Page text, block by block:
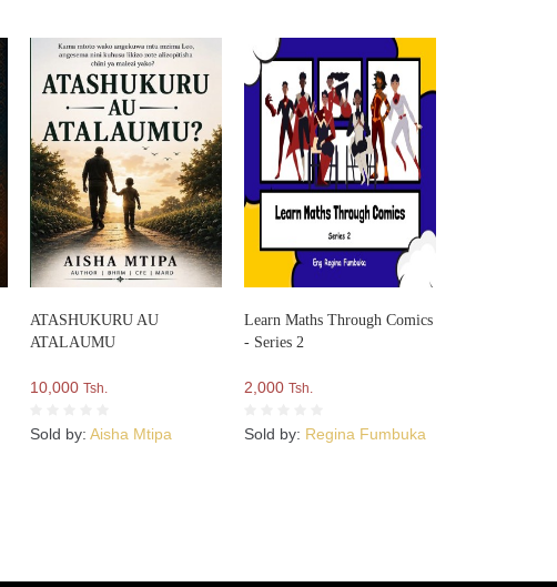
ATASHUKURU AU
ATALAUMU
10,000Tsh.
Sold by:Aisha Mtipa
Learn Maths Through Comics
- Series 2
2,000Tsh.
Sold by: Regina Fumbuka